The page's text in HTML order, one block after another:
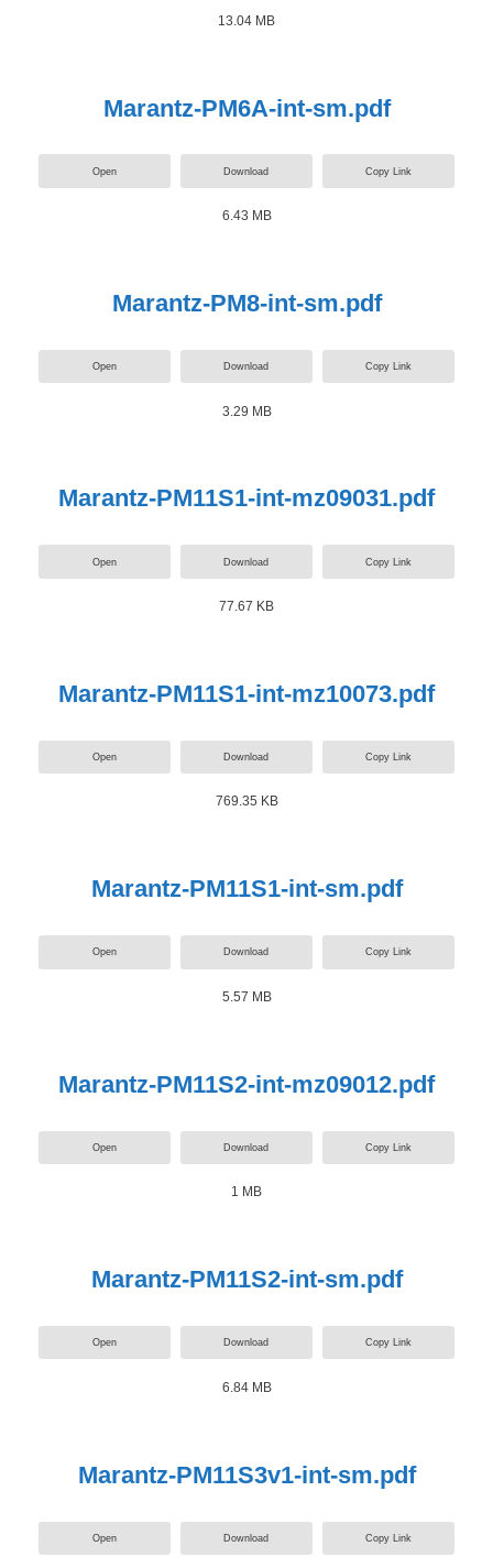
13.04 MB
Marantz-PM6A-int-sm.pdf
Open Download Copy Link
6.43 MB
Marantz-PM8-int-sm.pdf
Open Download Copy Link
3.29 MB
Marantz-PM11S1-int-mz09031.pdf
Open Download Copy Link
77.67 KB
Marantz-PM11S1-int-mz10073.pdf
Open Download Copy Link
769.35 KB
Marantz-PM11S1-int-sm.pdf
Open Download Copy Link
5.57 MB
Marantz-PM11S2-int-mz09012.pdf
Open Download Copy Link
1 MB
Marantz-PM11S2-int-sm.pdf
Open Download Copy Link
6.84 MB
Marantz-PM11S3v1-int-sm.pdf
Open Download Copy Link